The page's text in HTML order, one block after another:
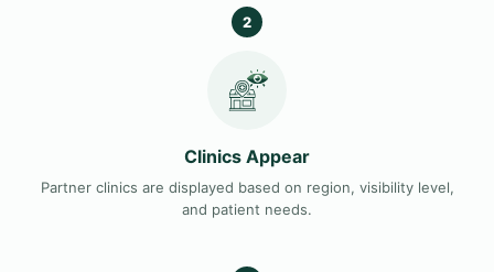
2
Clinics Appear
Partner clinics are displayed based on region, visibility level,
and patient needs.